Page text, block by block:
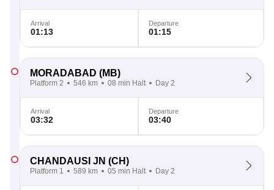
Arrival
01:13
Departure
01:15
MORADABAD (MB)
Platform 2 546 km 08 min Halt Day 2
Arrival
03:32
Departure
03:40
CHANDAUSI JN (CH)
Platform 1 589 km 05 min Halt Day 2